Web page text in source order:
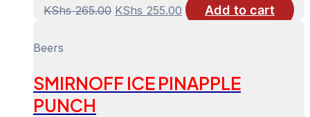
KShs265.00 Original
KShs 255.00 CurrentAdd to cart
Beers
SMIRNOFF ICE PINAPPLE
PUNCH